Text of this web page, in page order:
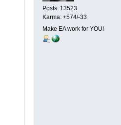
Posts: 13523
Karma: +574/-33
Make EA work for YOU!